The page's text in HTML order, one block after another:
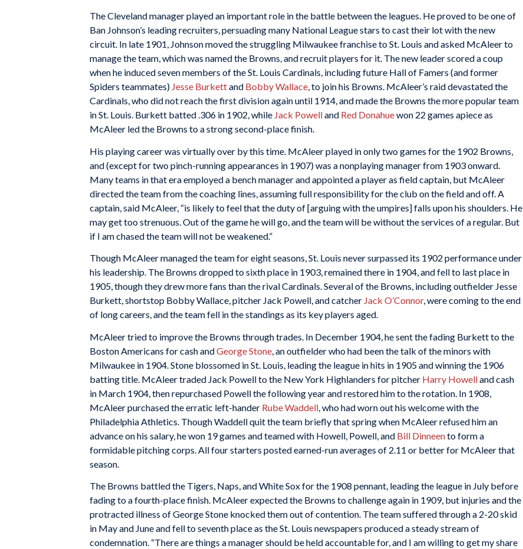
The Cleveland manager played an important role in the battle between the leagues. He proved to be one of
Ban Johnson’s leading recruiters, persuading many National League stars to cast their lot with the new
circuit. In late 1901, Johnson moved the struggling Milwaukee franchise to St. Louis and asked McAleer to
manage the team, which was named the Browns, and recruit players for it. The new leader scored a coup
when he induced seven members of the St. Louis Cardinals, including future Hall of Famers (and former
Spiders teammates) Jesse Burkettand Bobby Wallace, to join his Browns. McAleer’s raid devastated the
Cardinals, who did not reach the first division again until 1914, and made the Browns the more popular team
in St. Louis. Burkett batted .306 in 1902, while Jack Powelland Red Donahuewon 22 games apiece as
McAleer led the Browns to a strong second-place finish.
His playing career was virtually over by this time. McAleer played in only two games for the 1902 Browns,
and (except for two pinch-running appearances in 1907) was a nonplaying manager from 1903 onward.
Many teams in that era employed a bench manager and appointed a player as field captain, but McAleer
directed the team from the coaching lines, assuming full responsibility for the club on the field and off. A
captain, said McAleer, “is likely to feel that the duty of [arguing with the umpires] falls upon his shoulders. He
may get too strenuous. Out of the game he will go, and the team will be without the services of a regular. But
if I am chased the team will not be weakened.”
Though McAleer managed the team for eight seasons, St. Louis never surpassed its 1902 performance under
his leadership. The Browns dropped to sixth place in 1903, remained there in 1904, and fell to last place in
1905, though they drew more fans than the rival Cardinals. Several of the Browns, including outfielder Jesse
Burkett, shortstop Bobby Wallace, pitcher Jack Powell, and catcher Jack O’Connor, were coming to the end
of long careers, and the team fell in the standings as its key players aged.
McAleer tried to improve the Browns through trades. In December 1904, he sent the fading Burkett to the
Boston Americans for cash andGeorge Stone , an outfielder who had been the talk of the minors with
Milwaukee in 1904. Stone blossomed in St. Louis, leading the league in hits in 1905 and winning the 1906
batting title. McAleer traded Jack Powell to the New York Highlanders for pitcher Harry Howelland cash
in March 1904, then repurchased Powell the following year and restored him to the rotation. In 1908,
McAleer purchased the erratic left-hander Rube Waddell , who had worn out his welcome with the
Philadelphia Athletics. Though Waddell quit the team briefly that spring when McAleer refused him an
advance on his salary, he won 19 games and teamed with Howell, Powell, and Bill Dinneento form a
formidable pitching corps. All four starters posted earned-run averages of 2.11 or better for McAleer that
season.
The Browns battled the Tigers, Naps, and White Sox for the 1908 pennant, leading the league in July before
fading to a fourth-place finish. McAleer expected the Browns to challenge again in 1909, but injuries and the
protracted illness of George Stone knocked them out of contention. The team suffered through a 2-20 skid
in May and June and fell to seventh place as the St. Louis newspapers produced a steady stream of
condemnation. “There are things a manager should be held accountable for, and I am willing to get my share